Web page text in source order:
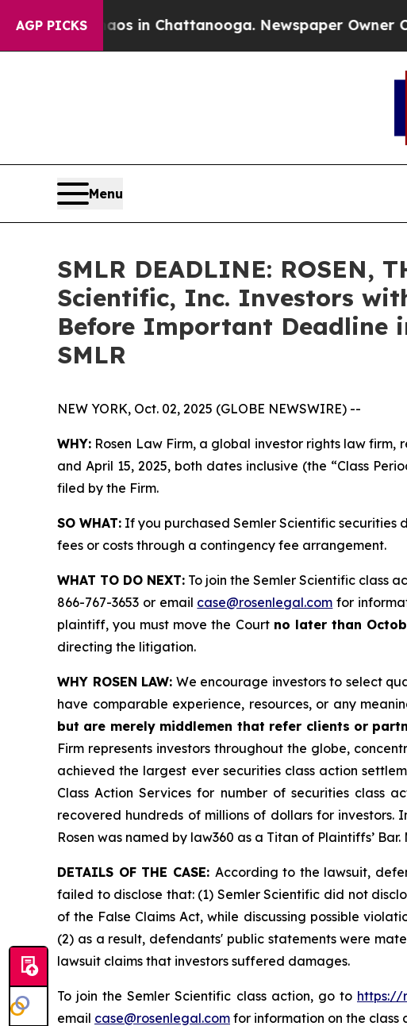
AGP PICKS
Chaos in Chattanooga. Newspaper Owner Calls
Menu
SMLR DEADLINE: ROSEN,
Scientific, Inc. Investors
Before Important Deadline
SMLR
NEW YORK, Oct. 02, 2025 (GLOBE NEWSWIRE) --
WHY: Rosen Law Firm, a global investor rights law firm,
and April 15, 2025, both dates inclusive (the “Class
filed by the Firm.
SO WHAT: If you purchased Semler Scientific
fees or costs through a contingency fee arrangement.
WHAT TO DO NEXT: To join the Semler Scientific class
866-767-3653 or email case@rosenlegal.com for
plaintiff, you must move the Court no later than
directing the litigation.
WHY ROSEN LAW: We encourage investors to select
have comparable experience, resources, or any
but are merely middlemen that refer clients or
Firm represents investors throughout the globe,
achieved the largest ever securities class action
Class Action Services for number of securities class
recovered hundreds of millions of dollars for investors.
Rosen was named by law360 as a Titan of Plaintiffs’
DETAILS OF THE CASE: According to the lawsuit,
failed to disclose that: (1) Semler Scientific did not
of the False Claims Act, while discussing possible
(2) as a result, defendants' public statements were
lawsuit claims that investors suffered damages.
To join the Semler Scientific class action, go to https://
email case@rosenlegal.com for information on the class